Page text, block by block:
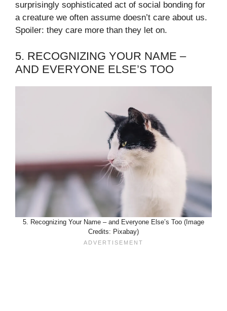
surprisingly sophisticated act of social bonding for
a creature we often assume doesn’t care about us.
Spoiler: they care more than they let on.
5. RECOGNIZING YOUR NAME –
AND EVERYONE ELSE’S TOO
5. Recognizing Your Name – and Everyone Else’s Too (Image
Credits: Pixabay)